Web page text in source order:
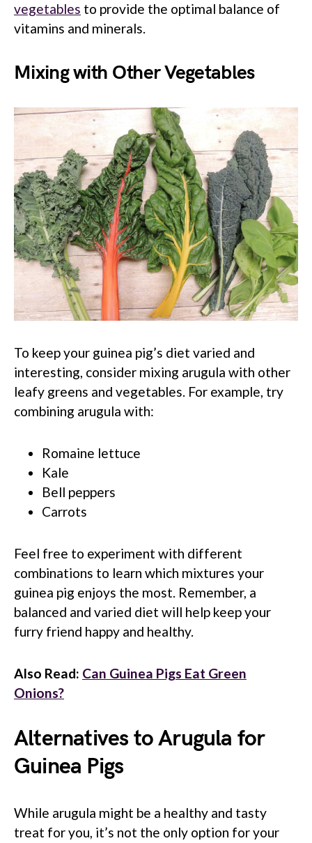
vegetables to provide the optimal balance of
vitamins and minerals.
Mixing with Other Vegetables
To keep your guinea pig’s diet varied and
interesting, consider mixing arugula with other
leafy greens and vegetables. For example, try
combining arugula with:
Romaine lettuce
Kale
Bell peppers
Carrots
Feel free to experiment with different
combinations to learn which mixtures your
guinea pig enjoys the most. Remember, a
balanced and varied diet will help keep your
furry friend happy and healthy.
Also Read: Can Guinea Pigs Eat Green
Onions?
Alternatives to Arugula for
Guinea Pigs
While arugula might be a healthy and tasty
treat for you, it’s not the only option for your